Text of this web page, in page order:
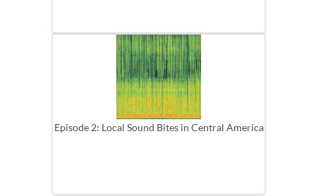
Episode 2: Local Sound Bites in Central America